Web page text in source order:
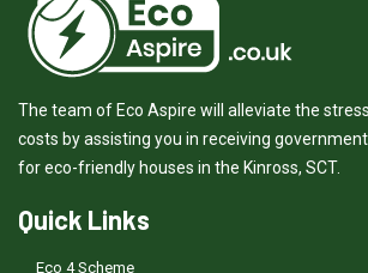
The team of Eco Aspire will alleviate the
costs by assisting you in receiving
for eco-friendly houses in the Kinross, SCT.
Quick Links
Eco 4 Scheme